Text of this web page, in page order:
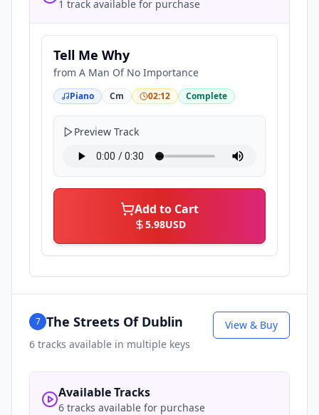
1 track available for purchase
Tell Me Why
from A Man Of No Importance
Piano Cm 02:12 Complete
Preview Track
Add to Cart
5.98USD
7 The Streets Of Dublin
6 tracks available in multiple keys
View & Buy
Available Tracks
6 tracks available for purchase